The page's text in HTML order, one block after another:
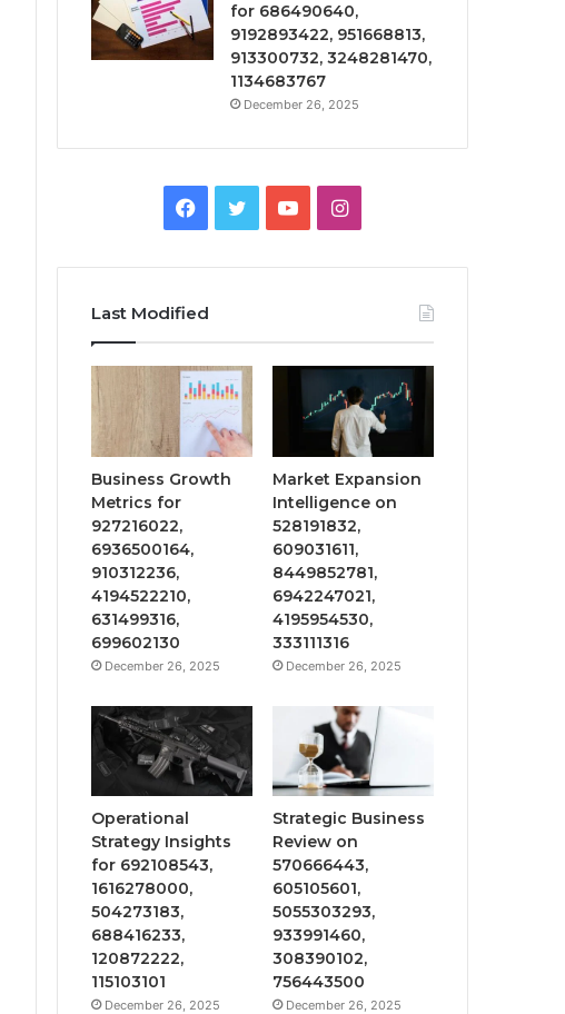
for 686490640,
9192893422, 951668813,
913300732, 3248281470,
1134683767
December 26, 2025
Facebook
TwitterYouTubeInstagram
Last Modified
Business Growth
Metrics for
927216022,
6936500164,
910312236,
4194522210,
631499316,
699602130
December 26, 2025
Market Expansion
Intelligence on
528191832,
609031611,
8449852781,
6942247021,
4195954530,
333111316
December 26, 2025
Operational
Strategy Insights
for 692108543,
1616278000,
504273183,
688416233,
120872222,
115103101
December 26, 2025
Strategic Business
Review on
570666443,
605105601,
5055303293,
933991460,
308390102,
756443500
December 26, 2025